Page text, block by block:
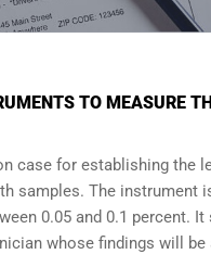
TO MEASURE
case for establishing the
samples. The instrument
0.05 and 0.1
whose findings will